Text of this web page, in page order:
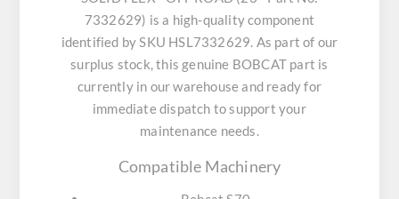
7332629) is a high-quality component
identified by SKU HSL7332629. As part of our
surplus stock, this genuine BOBCAT part is
currently in our warehouse and ready for
immediate dispatch to support your
maintenance needs.
Compatible Machinery